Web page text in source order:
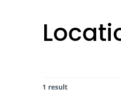
1 result